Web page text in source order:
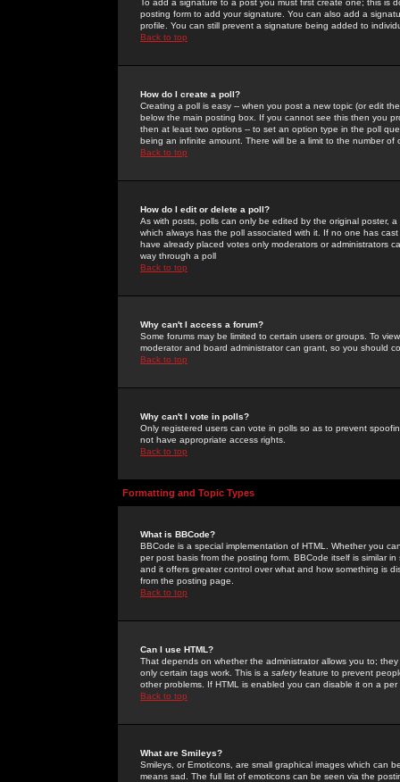
To add a signature to a post you must first create one; this
posting form to add your signature. You can also add a
profile. You can still prevent a signature being added to
Back to top
How do I create a poll?
Creating a poll is easy -- when you post a new topic (or edit
below the main posting box. If you cannot see this then you
then at least two options -- to set an option type in the poll
being an infinite amount. There will be a limit to the number
Back to top
How do I edit or delete a poll?
As with posts, polls can only be edited by the original poster,
which always has the poll associated with it. If no one has
have already placed votes only moderators or administrators
way through a poll
Back to top
Why can't I access a forum?
Some forums may be limited to certain users or groups. To
moderator and board administrator can grant, so you should
Back to top
Why can't I vote in polls?
Only registered users can vote in polls so as to prevent
not have appropriate access rights.
Back to top
Formatting and Topic Types
What is BBCode?
BBCode is a special implementation of HTML. Whether you
per post basis from the posting form. BBCode itself is similar
and it offers greater control over what and how something is
from the posting page.
Back to top
Can I use HTML?
That depends on whether the administrator allows you to;
only certain tags work. This is a safetyfeature to prevent
other problems. If HTML is enabled you can disable it on a
Back to top
What are Smileys?
Smileys, or Emoticons, are small graphical images which can
means sad. The full list of emoticons can be seen via the